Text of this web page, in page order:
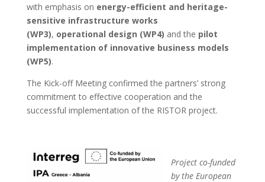
with emphasis on energy-efficient and heritage-
sensitive infrastructure works
(WP3), operational design (WP4) and the pilot
implementation of innovative business models
(WP5).
The Kick-off Meeting confirmed the partners’ strong
commitment to effective cooperation and the
successful implementation of the RISTOR project.
Project co-funded
by the European